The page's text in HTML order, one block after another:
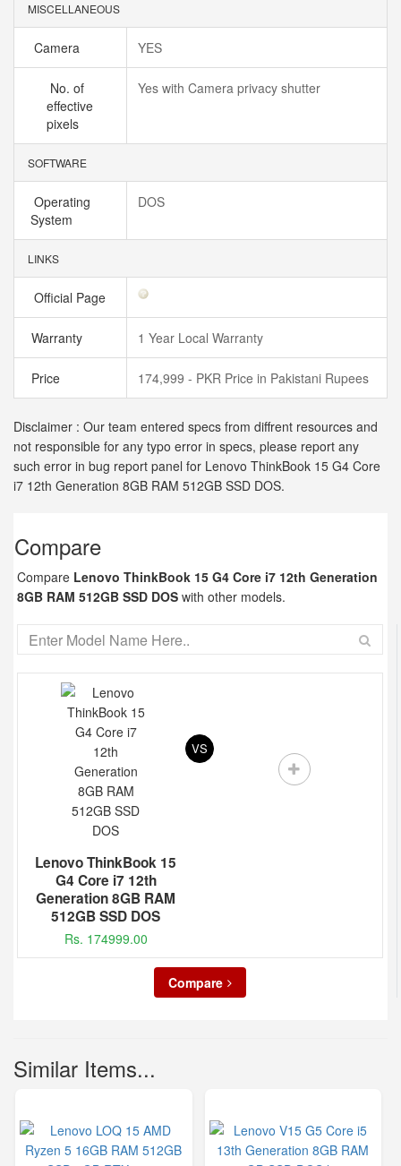
MISCELLANEOUS
Camera YES
No. of
effective
pixels
Yes with Camera privacy shutter
SOFTWARE
Operating
System
DOS
LINKS
Official Page
Warranty 1 Year Local Warranty
Price 174,999 - PKR Price in Pakistani Rupees
Disclaimer : Our team entered specs from diffrent resources and
not responsible for any typo error in specs, please report any
such error in bug report panel for Lenovo ThinkBook 15 G4 Core
i7 12th Generation 8GB RAM 512GB SSD DOS.
Compare
Compare Lenovo ThinkBook 15 G4 Core i7 12th Generation
8GB RAM 512GB SSD DOS with other models.
Lenovo ThinkBook 15
G4 Core i7 12th
Generation 8GB RAM
512GB SSD DOS
Rs. 174999.00
VS
Compare
Similar Items...